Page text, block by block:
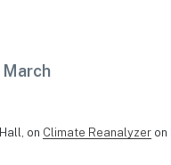
March
on Climate Reanalyzer